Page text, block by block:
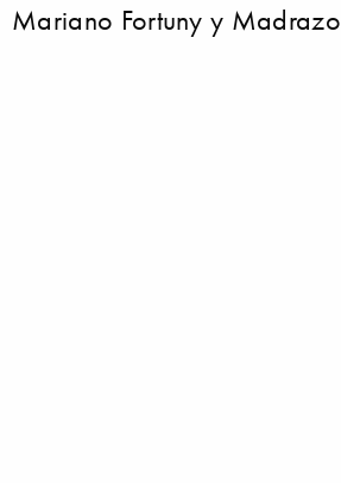
Mariano Fortuny y Madrazo